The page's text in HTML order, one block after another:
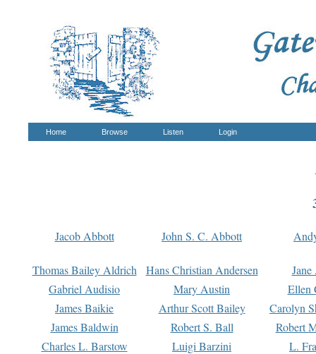
Home Browse Listen Login
Jacob Abbott John S. C. Abbott
Thomas Bailey Aldrich Hans Christian Andersen
Gabriel Audisio
Mary Austin
Ellen
James Baikie
Arthur Scott Bailey
Carolyn
James Baldwin
Robert S. Ball
Robert
Charles L. Barstow
Luigi Barzini
L.